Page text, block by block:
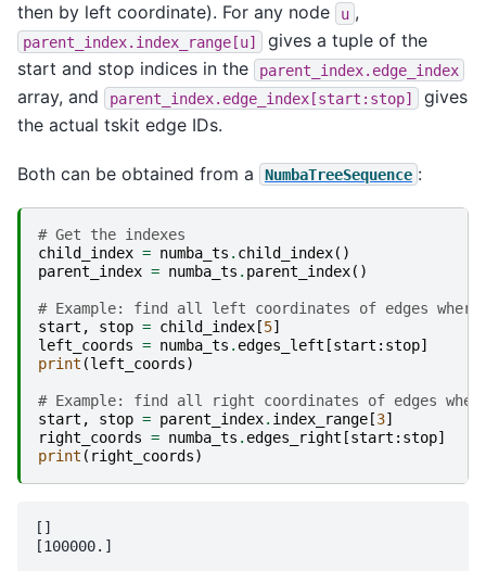
then by left coordinate). For any node
u ,
parent_index.index_range[u]
gives a tuple of the
start and stop indices in the
parent_index.edge_index
array, and parent_index.edge_index[start:stop]
gives
the actual tskit edge IDs.
Both can be obtained from a NumbaTreeSequence :
# Get the indexes
child_index = numba_ts . child_index()
parent_index = numba_ts . parent_index()
# Example: find all left coordinates of edges
start , stop = child_index [5]
left_coords = numba_ts . edges_left [start : stop]
print (left_coords)
# Example: find all right coordinates of edges
start , stop = parent_index. index_range [3]
right_coords = numba_ts . edges_right [start : stop]
print ( right_coords)
[]